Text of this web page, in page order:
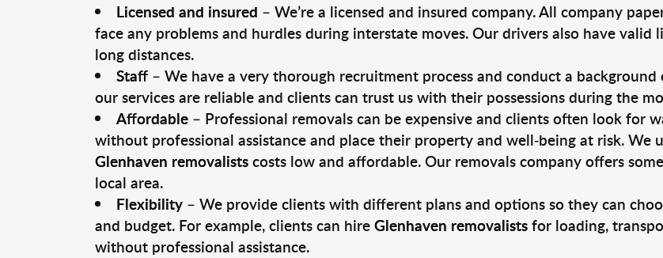
Licensed and insured – We’re a licensed and insured company. All company
face any problems and hurdles during interstate moves. Our drivers also have
long distances.
Staff– We have a very thorough recruitment process and conduct a background
our services are reliable and clients can trust us with their possessions during the
Affordable– Professional removals can be expensive and clients often look for
without professional assistance and place their property and well-being at risk. We
Glenhaven removalistscosts low and affordable. Our removals company offers
local area.
Flexibility– We provide clients with different plans and options so they can
and budget. For example, clients can hireGlenhaven removalistsfor loading,
without professional assistance.